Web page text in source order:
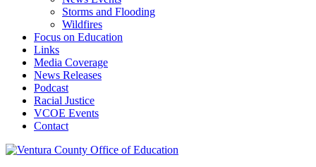
Storms and Flooding
Wildfires
Focus on Education
Links
Media Coverage
News Releases
Podcast
Racial Justice
VCOE Events
Contact